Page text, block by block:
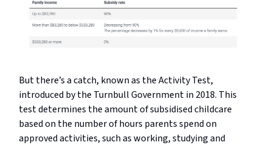
But there’s a catch, known as the Activity Test,
introduced by the Turnbull Government in 2018. This
test determines the amount of subsidised childcare
based on the number of hours parents spend on
approved activities, such as working, studying and